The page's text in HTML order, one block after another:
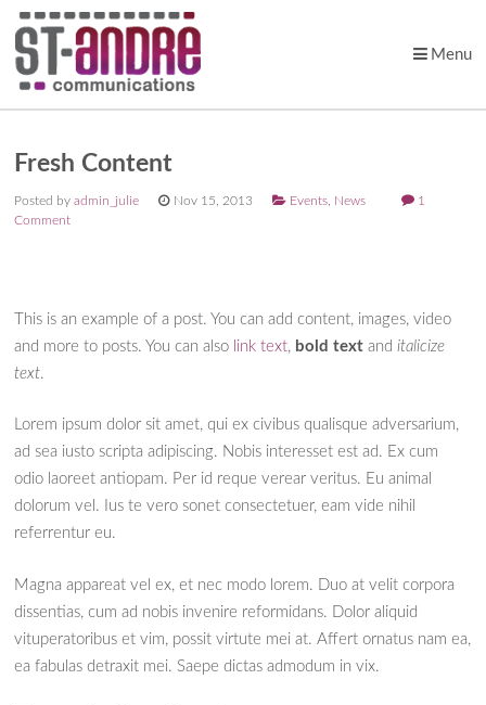
Menu
Fresh Content
Posted byadmin_julie Nov 15, 2013 Events News
1
Comment
This is an example of a post. You can add content, images, video
and more to posts. You can also link text, bold text anditalicize
text.
Lorem ipsum dolor sit amet, qui ex civibus qualisque adversarium,
ad sea iusto scripta adipiscing. Nobis interesset est ad. Ex cum
odio laoreet antiopam. Per id reque verear veritus. Eu animal
dolorum vel. Ius te vero sonet consectetuer, eam vide nihil
referrentur eu.
Magna appareat vel ex, et nec modo lorem. Duo at velit corpora
dissentias, cum ad nobis invenire reformidans. Dolor aliquid
vituperatoribus et vim, possit virtute mei at. Affert ornatus nam ea,
ea fabulas detraxit mei. Saepe dictas admodum in vix.